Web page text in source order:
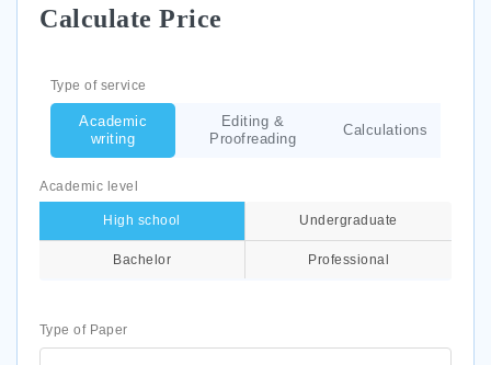
Calculate Price
Type of Paper
Academic level
High school Undergraduate
Bachelor Professional
Type of service
Academic
writing
Editing &
Proofreading
Calculations